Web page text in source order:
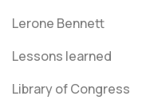
Lerone Bennett
Lessons learned
Library of Congress